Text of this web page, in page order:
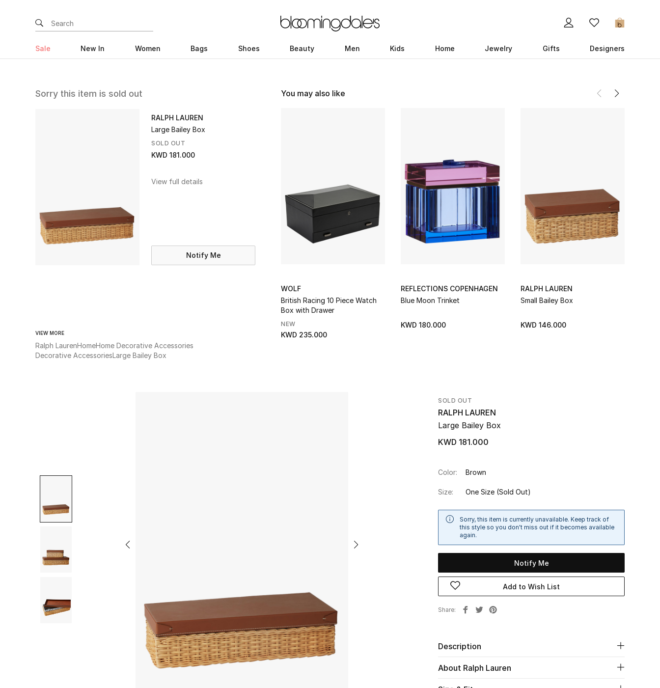
0
Sale New In Women Bags Shoes Beauty Men Kids Home Jewelry Gifts Designers
Sorry this item is sold out
RALPH LAUREN
Large Bailey Box
SOLD OUT
KWD 181.000
View full details
Notify Me
VIEW MORE
Ralph LaurenHomeHome Decorative Accessories
Decorative AccessoriesLarge Bailey Box
You may also like
WOLF
British Racing 10 Piece Watch
Box with Drawer
NEW
KWD 235.000
REFLECTIONS COPENHAGEN
Blue Moon Trinket
KWD 180.000
RALPH LAUREN
Small Bailey Box
KWD 146.000
SOLD OUT
RALPH LAUREN
Large Bailey Box
KWD 181.000
Color: Brown
Size: One Size (Sold Out)
Sorry, this item is currently unavailable. Keep track of
this style so you don't miss out if it becomes available
again.
Notify Me
Add to Wish List
Share
Description
About Ralph Lauren